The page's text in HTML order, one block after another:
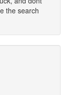
the search